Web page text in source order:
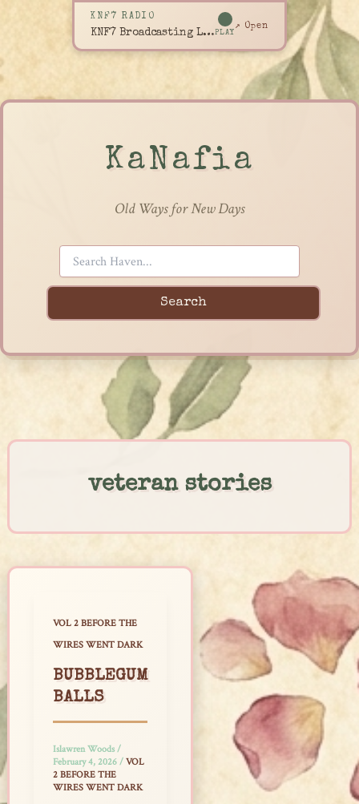
KNF7 RADIO
KNF7 Broadcasting LivePLAY
↗ Open
KaNafia
Old Ways for New Days
Search
content
veteran stories
VOL 2 BEFORE THE
WIRES WENT DARK
BUBBLEGUM
BALLS
Islawren Woods/
February 4, 2026 / VOL
2 BEFORE THE
WIRES WENT DARK